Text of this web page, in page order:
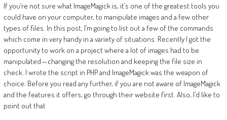
If you’re not sure what ImageMagick is, it’s one of the greatest tools you
could have on your computer, to manipulate images and a few other
types of files. In this post, I’m going to list out a few of the commands
which come in very handy in a variety of situations. Recently I got the
opportunity to work on a project where a lot of images had to be
manipulated — changing the resolution and keeping the file size in
check. I wrote the script in PHP and ImageMagick was the weapon of
choice. Before you read any further, if you are not aware of ImageMagick
and the features it offers, go through their website first. Also, I’d like to
point out that